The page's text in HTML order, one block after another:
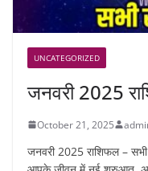
UNCATEGORIZED
जनवरी 2025
October 21, 2025
जनवरी 2025 राशिफल –